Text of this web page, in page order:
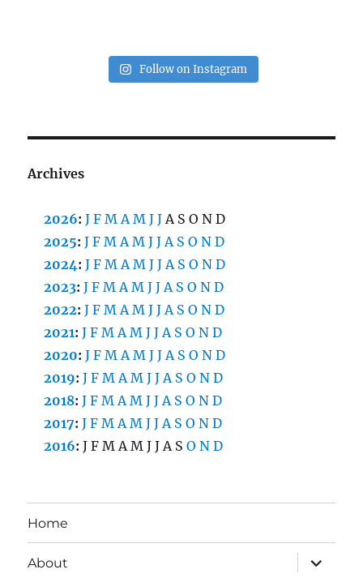
Follow on Instagram
Archives
2026:J F M A M J J A S O N D
2025:J F M A M J J A S O N D
2024:J F M A M J J A S O N D
2023:J F M A M J J A S O N D
2022:J F M A M J J A S O N D
2021:J F M A M J J A S O N D
2020:J F M A M J J A S O N D
2019:J F M A M J J A S O N D
2018:J F M A M J J A S O N D
2017:J F M A M J J A S O N D
2016:J F M A M J J A S O N D
Home
About
expand
child